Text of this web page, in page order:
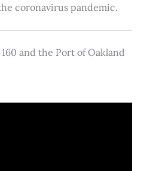
coronavirus pandemic.
and the Port of Oakland